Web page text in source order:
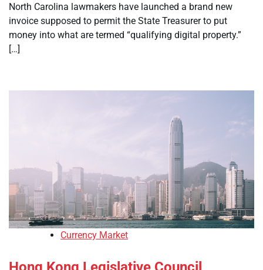
North Carolina lawmakers have launched a brand new
invoice supposed to permit the State Treasurer to put
money into what are termed “qualifying digital property.”
[…]
Currency Market